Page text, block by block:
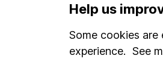
Privacy notice
Accessibility
Whistleblowing policy
Help us
Some cookies
experience. See